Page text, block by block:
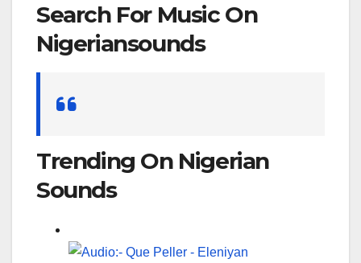
Search For Music On
Nigeriansounds
Trending On Nigerian
Sounds